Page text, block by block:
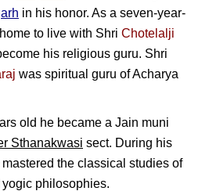
in his honor. As a seven-year-
to live with Shri Chotelalji
his religious guru. Shri
was spiritual guru of Acharya
old he became a Jain muni
Sthanakwasi sect. During his
the classical studies of
philosophies.